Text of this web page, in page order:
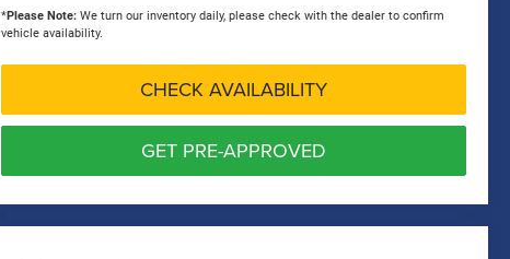
*Please Note: We turn our inventory daily, please check with the dealer to confirm
vehicle availability.
CHECK AVAILABILITY
GET PRE-APPROVED